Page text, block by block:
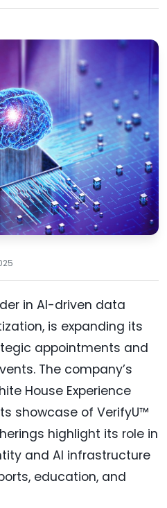
in AI-driven data
is expanding its
appointments and
The company’s
House Experience
showcase of VerifyU™
highlight its role in
and AI infrastructure
education, and